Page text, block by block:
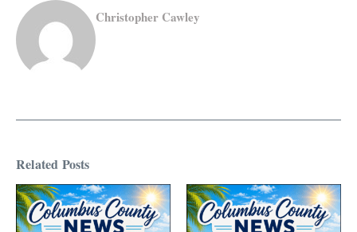
Christopher Cawley
Related Posts